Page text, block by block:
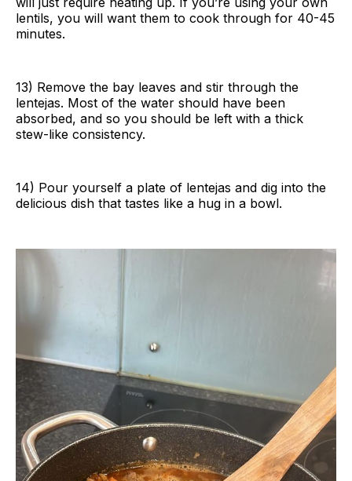
lentils, you will want them to cook through for 40-45
minutes.
13) Remove the bay leaves and stir through the
lentejas. Most of the water should have been
absorbed, and so you should be left with a thick
stew-like consistency.
14) Pour yourself a plate of lentejas and dig into the
delicious dish that tastes like a hug in a bowl.